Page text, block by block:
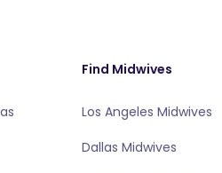
Find Midwives
Los Angeles Midwives
Dallas Midwives